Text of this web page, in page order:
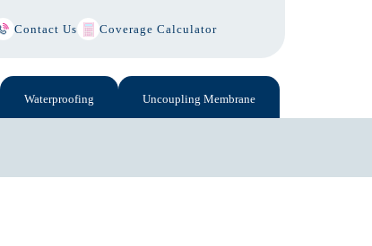
Contact Us Coverage Calculator
Waterproofing Uncoupling Membrane